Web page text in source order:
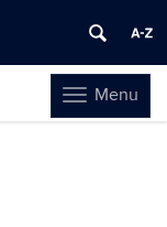
Toggle
navigation
Menu